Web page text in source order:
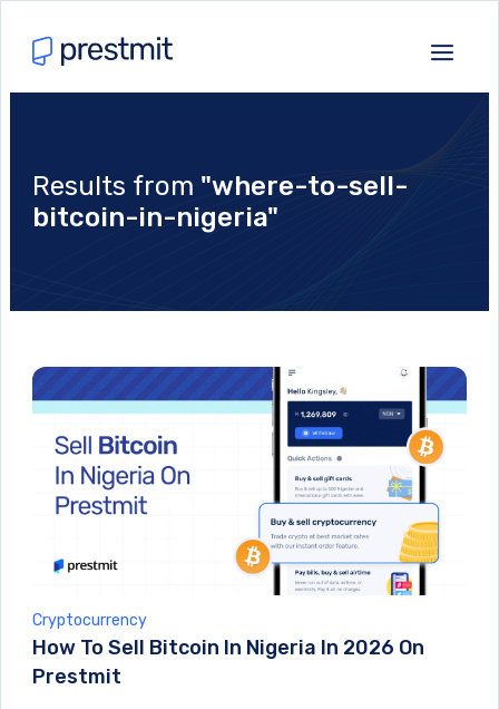
Results from "where-to-sell-
bitcoin-in-nigeria"
Cryptocurrency
How To Sell Bitcoin In Nigeria In 2026 On
Prestmit